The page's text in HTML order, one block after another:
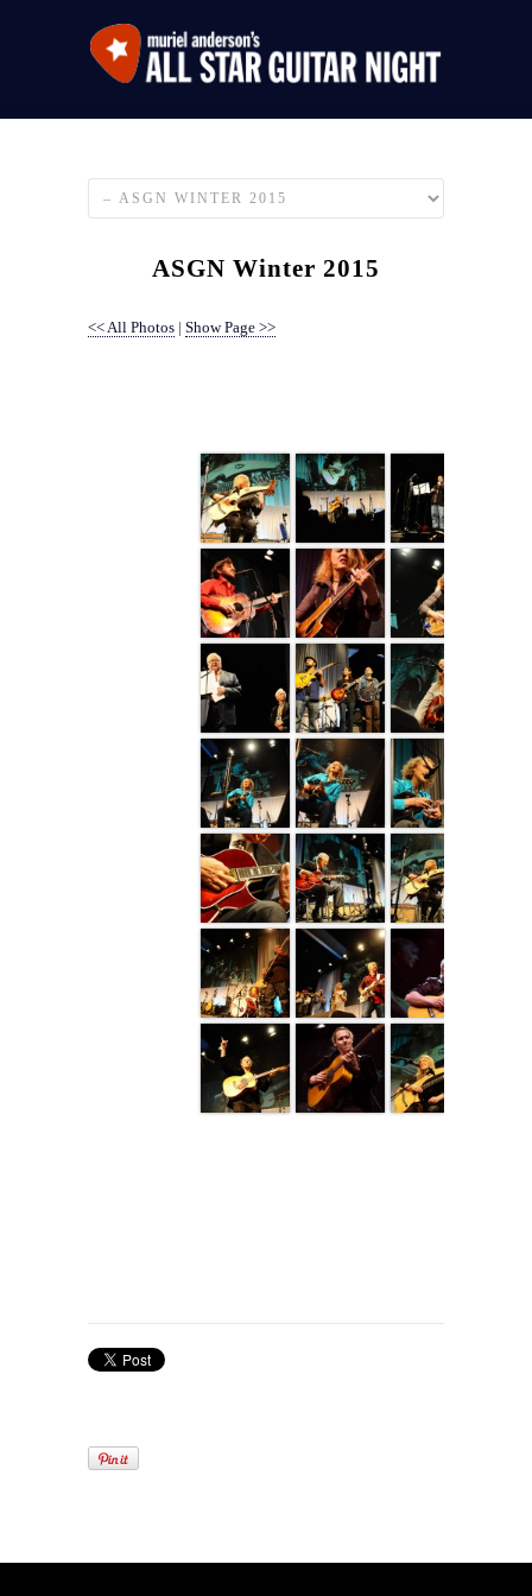
ASGN Winter 2015
<< All Photos | Show Page >>